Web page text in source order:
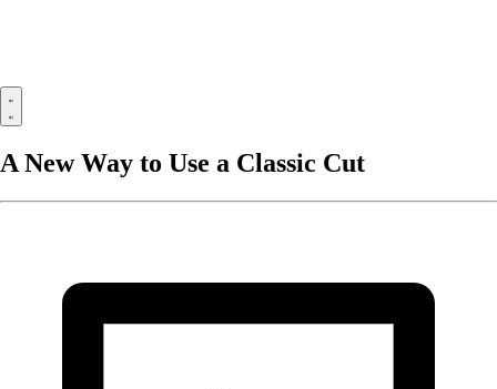
A New Way to Use a Classic Cut